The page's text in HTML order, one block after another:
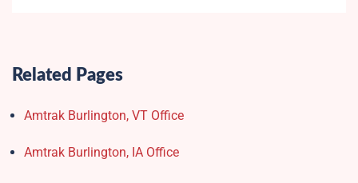
Related Pages
Amtrak Burlington, VT Office
Amtrak Burlington, IA Office